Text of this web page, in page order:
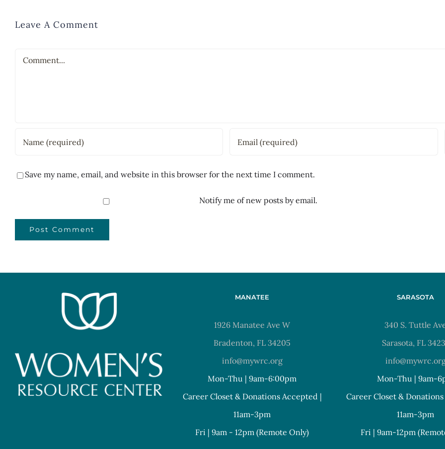
Leave A Comment
Comment
Save my name, email, and website in this browser for the next time I comment.
Notify me of new posts by email.
MANATEE
1926 Manatee Ave W
Bradenton, FL 34205
info@mywrc.org
Mon-Thu | 9am-6:00pm
Career Closet & Donations Accepted |
11am-3pm
Fri | 9am - 12pm (Remote Only)
SARASOTA
340 S. Tuttle
Sarasota, FL
Mon-Thu | 9am-
Career Closet &
11am-3pm
Fri | 9am-12pm